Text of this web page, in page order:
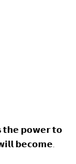
𝗽𝗼𝘄𝗲𝗿 𝘁𝗼
𝗯𝗲𝗰𝗼𝗺𝗲.